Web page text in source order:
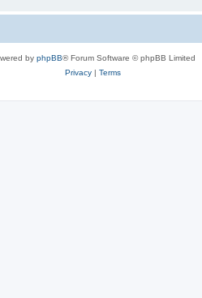
by phpBB® Forum Software © phpBB Limited
Privacy| Terms